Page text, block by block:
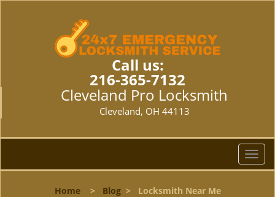
Call us:
216-365-7132
Cleveland Pro Locksmith
Cleveland, OH 44113
T
o
Home> Blog> Locksmith Near Me